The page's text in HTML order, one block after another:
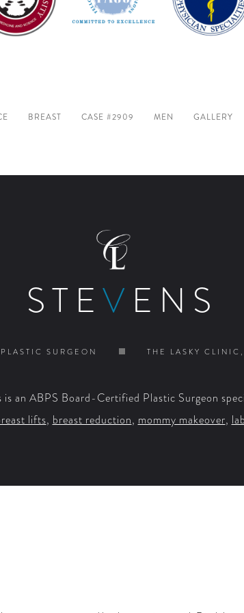
BREAST CASE #2909 MEN GALLERY
STEV ENS
SURGEON THE LASKY
is an ABPS Board-Certified Plastic Surgeon
lifts, breast reduction, mommy makeover,